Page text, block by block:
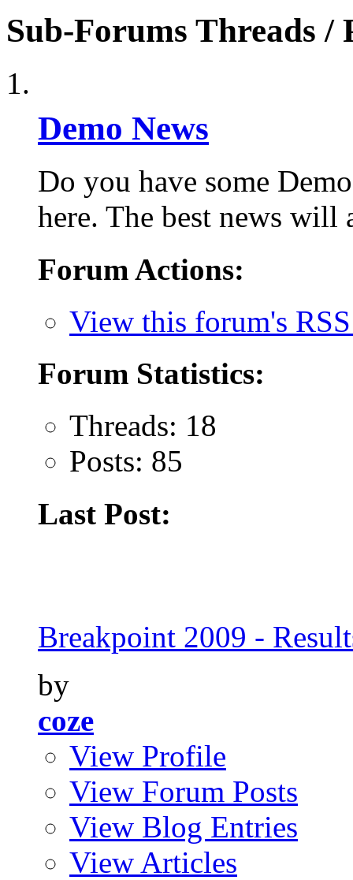
Sub-Forums Threads /
Demo News
Do you have some
here. The best news will
Forum Actions:
View this forum's
Forum Statistics:
Threads: 18
Posts: 85
Last Post:
Breakpoint 2009 -
by
coze
View Profile
View Forum Posts
View Blog Entries
View Articles